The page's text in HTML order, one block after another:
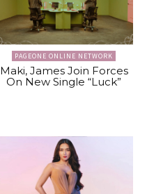
PAGEONE ONLINE NETWORK
Maki, James Join Forces
On New Single “Luck”